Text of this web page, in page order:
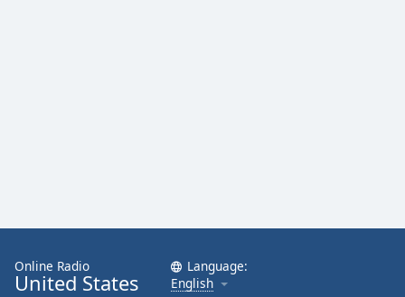
Online Radio
United States
Language:
English